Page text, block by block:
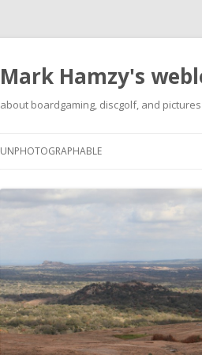
Mark Hamzy's
about boardgaming, discgolf, and pictures
UNPHOTOGRAPHABLE